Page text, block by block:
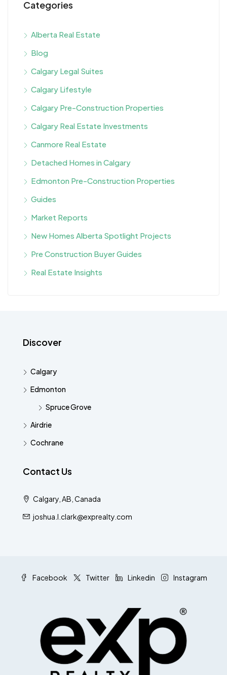
Categories
Alberta Real Estate
Blog
Calgary Legal Suites
Calgary Lifestyle
Calgary Pre-Construction Properties
Calgary Real Estate Investments
Canmore Real Estate
Detached Homes in Calgary
Edmonton Pre-Construction Properties
Guides
Market Reports
New Homes Alberta Spotlight Projects
Pre Construction Buyer Guides
Real Estate Insights
Discover
Calgary
Edmonton
Spruce Grove
Airdrie
Cochrane
Contact Us
Calgary, AB, Canada
joshua.l.clark@exprealty.com
Facebook Twitter Linkedin Instagram